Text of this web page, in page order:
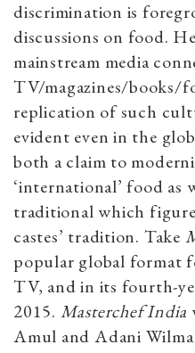
discrimination is
discussions on food.
mainstream media
TV/magazines/books/
replication of such
evident even in the
both a claim to
‘international’ food as
traditional which
castes’ tradition. Take
popular global format
TV, and in its fourth-
2015. Masterchef India
Amul and Adani